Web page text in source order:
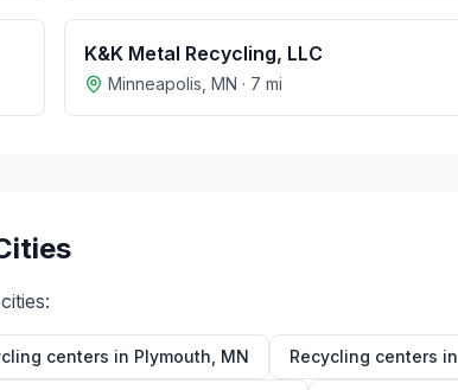
K&K Metal Recycling, LLC
Minneapolis MN · 7 mi
cities:
centers in Plymouth MN Recycling centers in